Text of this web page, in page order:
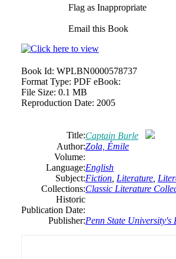
Flag as Inappropriate
Email this Book
Book Id: WPLBN0000578737
Format Type: PDF eBook:
File Size: 0.1 MB
Reproduction Date: 2005
Title:Captain Burle
Author:Zola, Émile
Volume:
Language:English
Subject:Fiction Literature
Collections:Classic Literature
Historic
Publication Date:
Publisher:Penn State University's